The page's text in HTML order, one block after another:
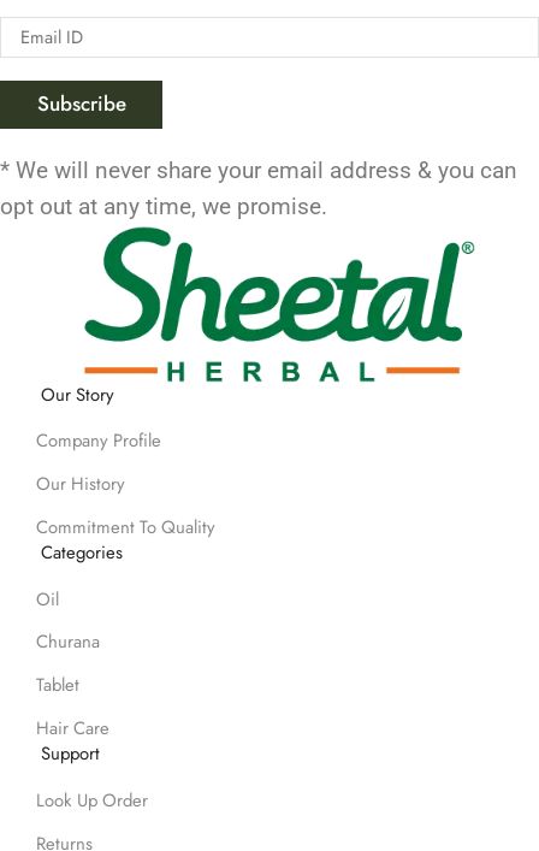
* We will never share your email address & you can
opt out at any time, we promise.
Our Story
Company Profile
Our History
Commitment To Quality
Categories
Oil
Churana
Tablet
Hair Care
Support
Look Up Order
Returns